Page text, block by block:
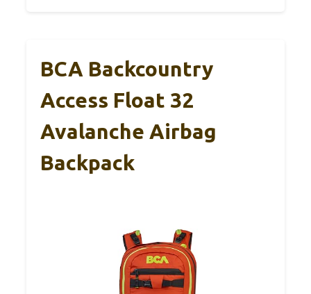
BCA Backcountry
Access Float 32
Avalanche Airbag
Backpack